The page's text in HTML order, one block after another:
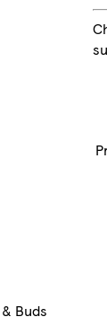
Buds